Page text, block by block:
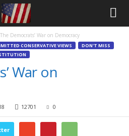
The Democrats’ War on Democracy
CONSERVATIVE VIEWS
DON'T MISS
War on
12701 0